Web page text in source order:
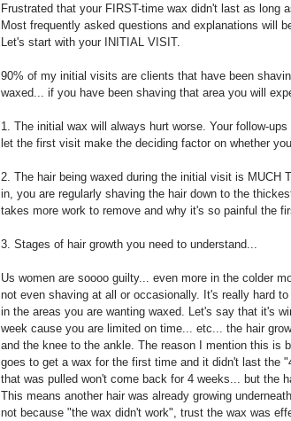
Frustrated that your FIRST-time wax didn't last as long
Most frequently asked questions and explanations will
Let's start with your INITIAL VISIT.
90% of my initial visits are clients that have been
waxed... if you have been shaving that area you will
1. The initial wax will always hurt worse. Your follow-
let the first visit make the deciding factor on whether
2. The hair being waxed during the initial visit is MUCH
in, you are regularly shaving the hair down to the
takes more work to remove and why it's so painful the
3. Stages of hair growth you need to understand...
Us women are soooo guilty... even more in the colder
not even shaving at all or occasionally. It's really hard
in the areas you are wanting waxed. Let's say that it's
week cause you are limited on time... etc... the hair
and the knee to the ankle. The reason I mention this is
goes to get a wax for the first time and it didn't last the
that was pulled won't come back for 4 weeks... but the
This means another hair was already growing
not because "the wax didn't work", trust the wax was